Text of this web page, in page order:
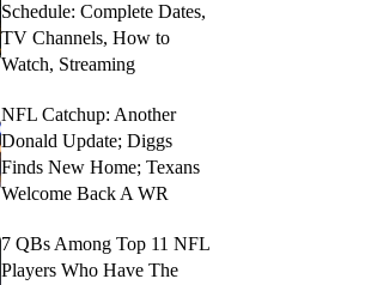
Schedule: Complete Dates,
TV Channels, How to
Watch, Streaming
NFL Catchup: Another
Donald Update; Diggs
Finds New Home; Texans
Welcome Back A WR
7 QBs Among Top 11 NFL
Players Who Have The